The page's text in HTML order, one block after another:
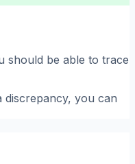
should be able to trace
you can